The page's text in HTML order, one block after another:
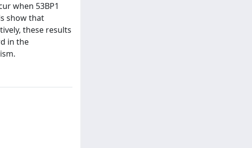
when 53BP1
show that
these results
in the